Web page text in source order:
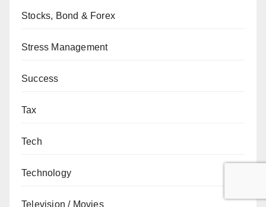
Stocks, Bond & Forex
Stress Management
Success
Tax
Tech
Technology
Television / Movies